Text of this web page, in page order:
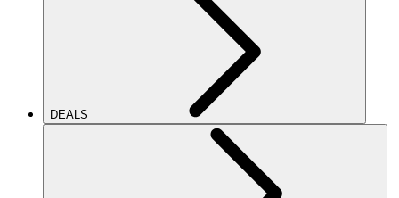
DEALS